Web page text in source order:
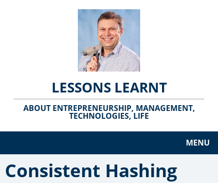
LESSONS LEARNT
ABOUT ENTREPRENEURSHIP, MANAGEMENT,
TECHNOLOGIES, LIFE
MENU
Consistent Hashing